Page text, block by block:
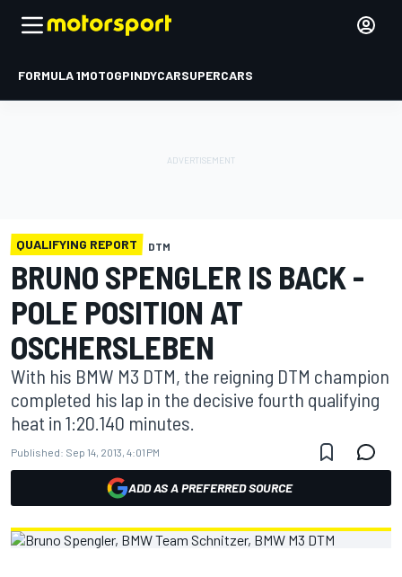
FORMULA 1MOTOGPINDYCARSUPERCARS
QUALIFYING REPORT DTM
BRUNO SPENGLER IS BACK -
POLE POSITION AT
OSCHERSLEBEN
With his BMW M3 DTM, the reigning DTM champion
completed his lap in the decisive fourth qualifying
heat in 1:20.140 minutes.
Published: Sep 14, 2013, 4:01 PM
ADD AS A PREFERRED SOURCE